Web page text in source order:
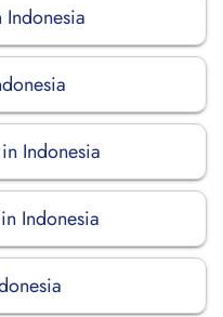
Indonesia
Indonesia